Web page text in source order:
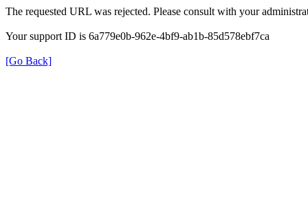
The requested URL was rejected. Please consult with your
Your support ID is 6a779e0b-962e-4bf9-ab1b-85d578ebf7ca
[Go Back]